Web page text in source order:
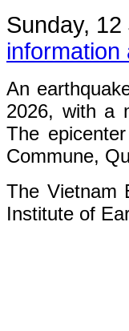
Sunday,
information
An
2026, with a
The
Commune,
The Vietnam
Institute of